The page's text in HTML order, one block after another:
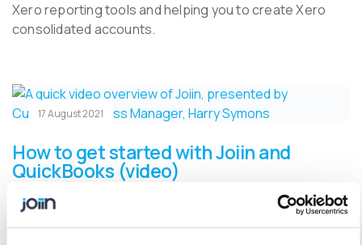
Xero reporting tools and helping you to create Xero
consolidated accounts.
17 August 2021
How to get started with Joiin and
QuickBooks (video)
Presented by Joiin Customer Success Manager, Harry
Symons, this video walks through how to connect your